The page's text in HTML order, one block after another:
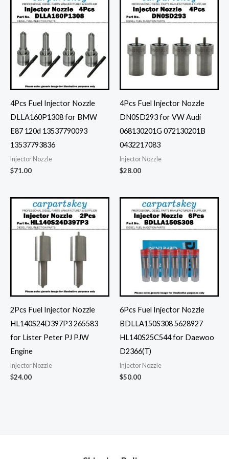
4Pcs Fuel Injector Nozzle
DLLA160P1308 for BMW
E87 120d 13537790093
13537793836
Injector Nozzle
$71.00
4Pcs Fuel Injector Nozzle
DN0SD293 for VW Audi
068130201G 072130201B
0432217083
Injector Nozzle
$28.00
2Pcs Fuel Injector Nozzle
HL140S24D397P3 265583
for Lister Peter PJ PJW
Engine
Injector Nozzle
$24.00
6Pcs Fuel Injector Nozzle
BDLLA150S308 5628927
HL140S25C544 for Daewoo
D2366(T)
Injector Nozzle
$50.00